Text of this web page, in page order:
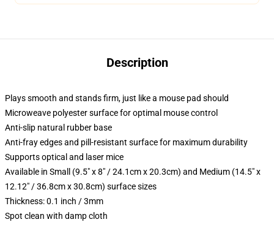
Description
Plays smooth and stands firm, just like a mouse pad should
Microweave polyester surface for optimal mouse control
Anti-slip natural rubber base
Anti-fray edges and pill-resistant surface for maximum durability
Supports optical and laser mice
Available in Small (9.5" x 8" / 24.1cm x 20.3cm) and Medium (14.5" x
12.12" / 36.8cm x 30.8cm) surface sizes
Thickness: 0.1 inch / 3mm
Spot clean with damp cloth